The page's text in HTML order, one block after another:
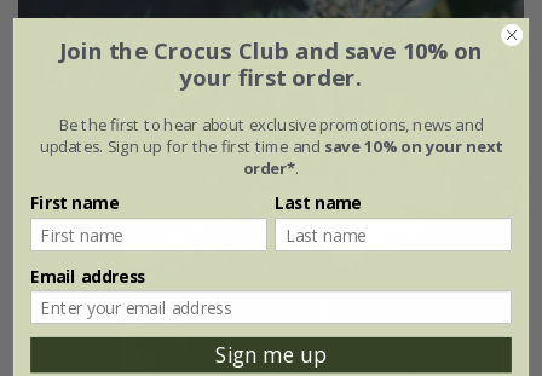
Join the Crocus Club and save 10% on
your first order.
Be the first to hear about exclusive promotions, news and
updates. Sign up for the first time and save 10% on your next
order*.
First name Last name
Email address
Sign me up